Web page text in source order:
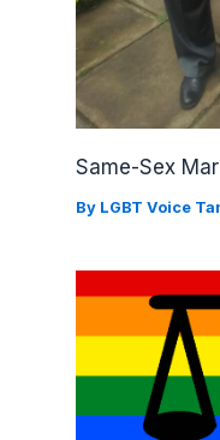
Same-Sex
By LGBT Voice